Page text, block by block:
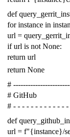
def
for instance in
url =
if url is not None:
return url
return None
#
# GitHub
# - - - - - - - - - - - -
def
url = f"{instance}/